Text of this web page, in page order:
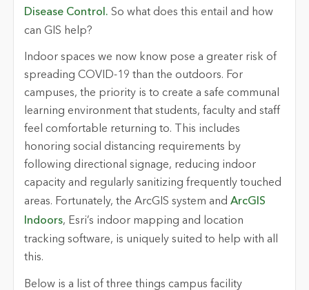
Disease Control. So what does this entail and how
can GIS help?
Indoor spaces we now know pose a greater risk of
spreading COVID-19 than the outdoors. For
campuses, the priority is to create a safe communal
learning environment that students, faculty and staff
feel comfortable returning to. This includes
honoring social distancing requirements by
following directional signage, reducing indoor
capacity and regularly sanitizing frequently touched
areas. Fortunately, the ArcGIS system and ArcGIS
Indoors, Esri’s indoor mapping and location
tracking software, is uniquely suited to help with all
this.
Below is a list of three things campus facility